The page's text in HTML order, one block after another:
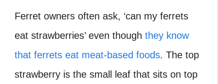
Ferret owners often ask, ‘can my ferrets
eat strawberries’ even though they know
that ferrets eat meat-based foods. The top
strawberry is the small leaf that sits on top